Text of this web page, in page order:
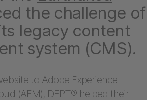
the challenge of
legacy content
system (CMS).
to Adobe Experience
(AEM), DEPT® helped their